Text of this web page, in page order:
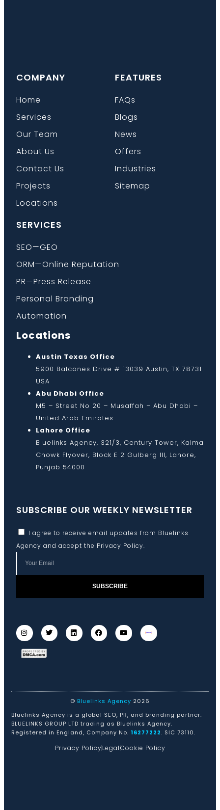
COMPANY
Home
Services
Our Team
About Us
Contact Us
Projects
Locations
FEATURES
FAQs
Blogs
News
Offers
Industries
Sitemap
SERVICES
SEO—GEO
ORM—Online Reputation
PR—Press Release
Personal Branding
Automation
Locations
Austin Texas Office
5900 Balcones Drive # 13039 Austin, TX 78731
USA
Abu Dhabi Office
M5 – Street No 20 – Musaffah – Abu Dhabi –
United Arab Emirates
Lahore Office
Bluelinks Agency, 321/3, Century Tower, Kalma
Chowk Flyover, Block E 2 Gulberg III, Lahore,
Punjab 54000
SUBSCRIBE OUR WEEKLY NEWSLETTER
I agree to receive email updates from Bluelinks
Agency and accept the Privacy Policy.
SUBSCRIBE
© Bluelinks Agency 2026
Bluelinks Agency is a global SEO, PR, and branding partner.
BLUELINKS GROUP LTD trading as Bluelinks Agency.
Registered in England, Company No. 16277222. SIC 73110.
Privacy PolicyLegalCookie Policy